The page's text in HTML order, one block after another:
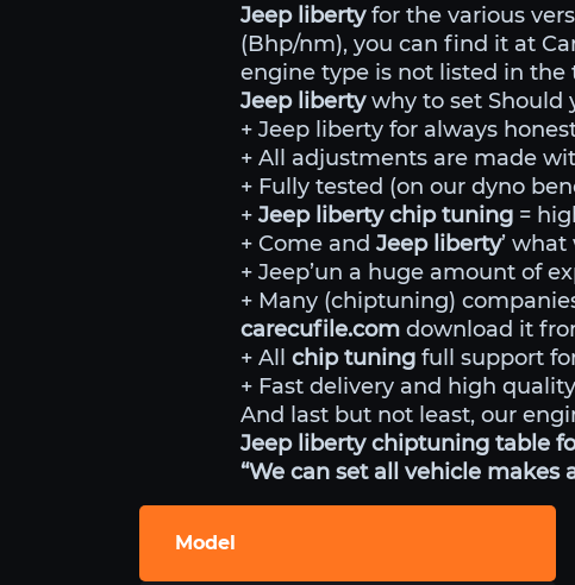
Jeep libertyfor the various
(Bhp/nm), you can find it at
engine type is not listed in the
Jeep libertywhy to set Should
+ Jeep liberty for always
+ All adjustments are made
+ Fully tested (on our dyno
+ Jeep liberty chip tuning =
+ Come and Jeep liberty’
+ Jeep’un a huge amount of
+ Many (chiptuning)
carecufile.com download it
+ All chip tuning full support
+ Fast delivery and high
And last but not least, our
Jeep liberty chiptuning table
“We can set all vehicle makes
Model